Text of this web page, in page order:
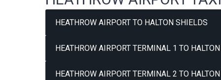
HEATHROW AIRPORT TO HALTON SHIELDS
HEATHROW AIRPORT TERMINAL 1 TO
HEATHROW AIRPORT TERMINAL 2 TO